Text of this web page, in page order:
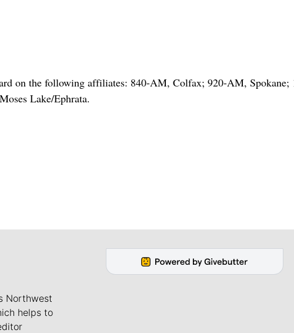
on the following affiliates: 840-AM, Colfax; 920-AM,
Lake/Ephrata.
Northwest
helps to